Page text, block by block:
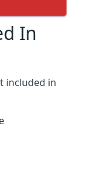
In
included in